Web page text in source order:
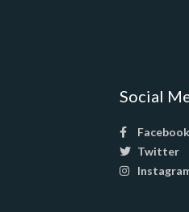
Social
Facebook
Twitter